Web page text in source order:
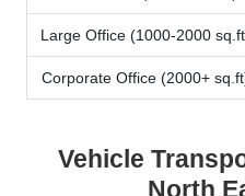
Large Office (1000-2000
Corporate Office (2000+
Vehicle
North